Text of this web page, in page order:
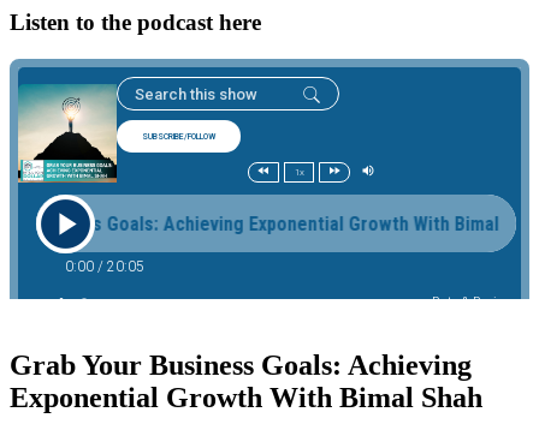
Listen to the podcast here
Grab Your Business Goals: Achieving
Exponential Growth With Bimal Shah